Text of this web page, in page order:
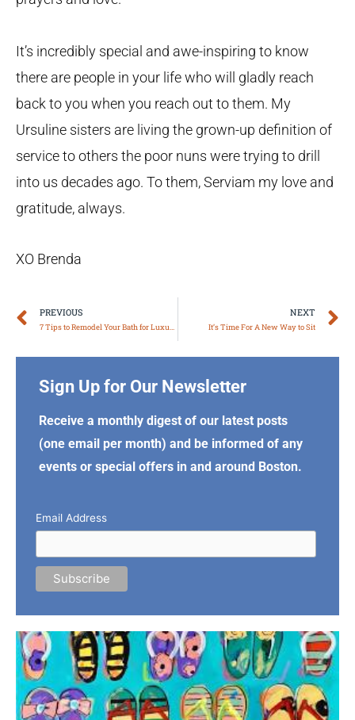
It’s incredibly special and awe-inspiring to know
there are people in your life who will gladly reach
back to you when you reach out to them. My
Ursuline sisters are living the grown-up definition of
service to others the poor nuns were trying to drill
into us decades ago. To them, Serviam my love and
gratitude, always.
XO Brenda
Prev
PREVIOUS
7 Tips to Remodel Your Bath for Luxury & Safety
NEXT
It’s Time For A New Way to Sit
Sign Up for Our Newsletter
Receive a monthly digest of our latest posts
(one email per month) and be informed of any
events or special offers in and around Boston.
Email Address